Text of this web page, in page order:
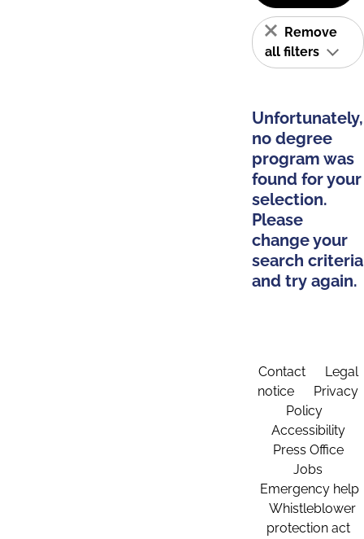
Remove
all filters
Unfortunately,
no degree
program was
found for your
selection.
Please
change your
search criteria
and try again.
Contact
Legal
notice
Privacy
Policy
Accessibility
Press Office
Jobs
Emergency help
Whistleblower
protection act